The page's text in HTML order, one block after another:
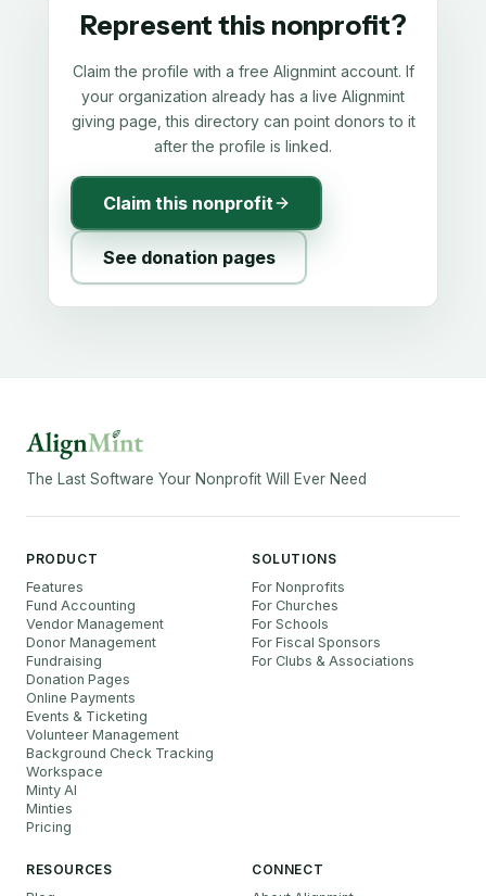
Represent this nonprofit?
Claim the profile with a free Alignmint account. If
your organization already has a live Alignmint
giving page, this directory can point donors to it
after the profile is linked.
Claim this nonprofit
See donation pages
The Last Software Your Nonprofit Will Ever Need
PRODUCT
Features
Fund Accounting
Vendor Management
Donor Management
Fundraising
Donation Pages
Online Payments
Events & Ticketing
Volunteer Management
Background Check Tracking
Workspace
Minty AI
Minties
Pricing
SOLUTIONS
For Nonprofits
For Churches
For Schools
For Fiscal Sponsors
For Clubs & Associations
RESOURCES
CONNECT